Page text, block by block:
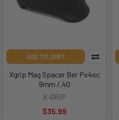
ADD TO CART
Xgrip Mag Spacer Ber Px4sc
9mm /.40
X-GRIP
$35.99